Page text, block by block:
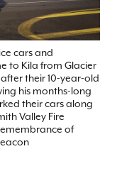
cars and
to Kila from Glacier
after their 10-year-old
his months-long
their cars along
Valley Fire
of